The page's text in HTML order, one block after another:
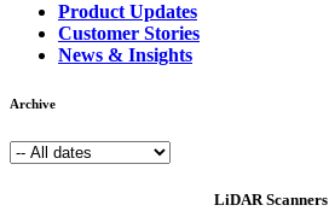
Product Updates
Customer Stories
News & Insights
Archive
LiDAR Scanners